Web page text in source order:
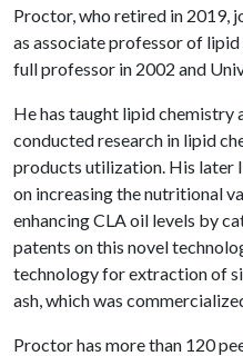
Proctor, who retired in 2019,
as associate professor of
full professor in 2002 and
He has taught lipid chemistry
conducted research in lipid
products utilization. His later
on increasing the nutritional
enhancing CLA oil levels by
patents on this novel
technology for extraction of
ash, which was
Proctor has more than 120